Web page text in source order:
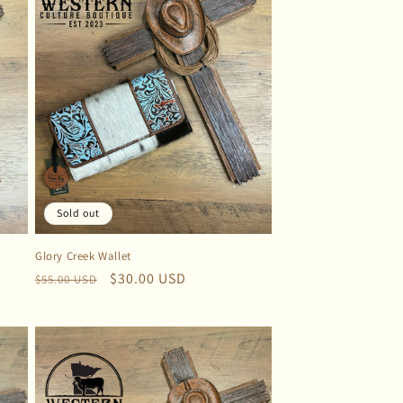
Sold out
Glory Creek Wallet
Regular
$55.00 USD
Sale
$30.00 USD